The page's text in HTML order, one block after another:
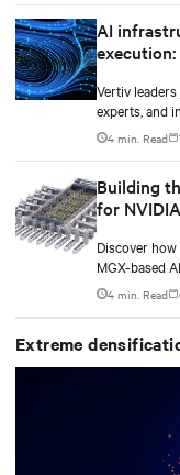
AI
Vertiv
experts, and
examining
productive,
4 min. Read
Building
for
Discover
MGX-based
lifecycle
4 min. Read
Extreme